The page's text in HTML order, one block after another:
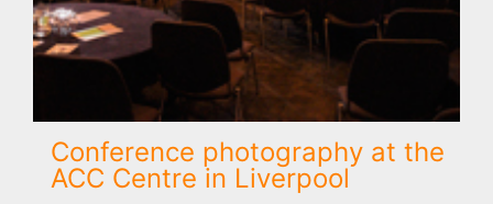
Conference photography at the
ACC Centre in Liverpool